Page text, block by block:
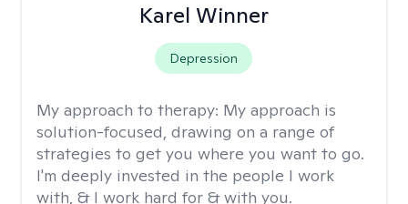
Karel Winner
Depression
My approach to therapy: My approach is
solution-focused, drawing on a range of
strategies to get you where you want to go.
I'm deeply invested in the people I work
with, & I work hard for & with you.